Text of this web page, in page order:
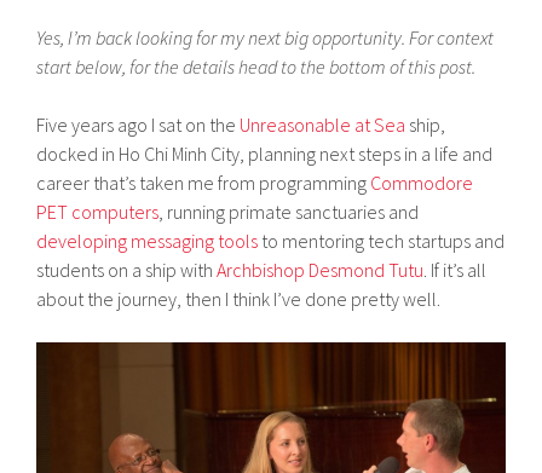
i
t
e
r
c
e
o
o
n
k
d
I
n
t
r
e
s
a
i
Yes, I’m back looking for my next big opportunity. For context
start below, for the details head to the bottom of this post.
Five years ago I sat on the Unreasonable at Sea ship,
docked in Ho Chi Minh City, planning next steps in a life and
career that’s taken me from programming Commodore
PET computers, running primate sanctuaries and
developing messaging tools to mentoring tech startups and
students on a ship withArchbishop Desmond Tutu. If it’s all
about the journey, then I think I’ve done pretty well.